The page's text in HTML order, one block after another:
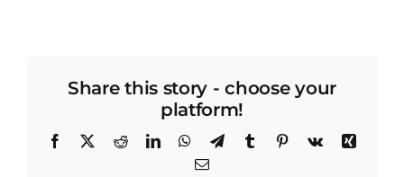
Share this story - choose your
platform!
Facebook RedditLinkedInWhatsApp
TelegramTumblr Pinterest
Vk
Xing
Email